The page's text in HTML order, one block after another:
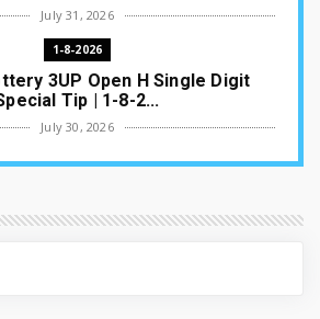
July 31, 2026
1-8-2026
3UP Open H Single Digit
Tip | 1-8-2...
July 30, 2026
1-8-2026
ottery Result T...